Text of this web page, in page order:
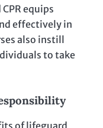
equips
effectively in
also instill
to take
of lifeguard